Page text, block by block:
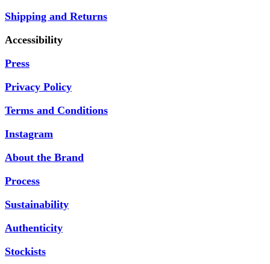
Shipping and Returns
Accessibility
Press
Privacy Policy
Terms and Conditions
Instagram
About the Brand
Process
Sustainability
Authenticity
Stockists